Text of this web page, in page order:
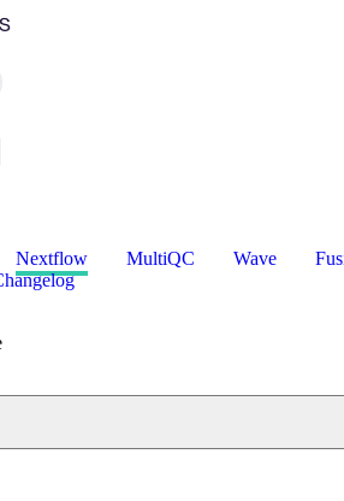
Nextflow MultiQC Wave